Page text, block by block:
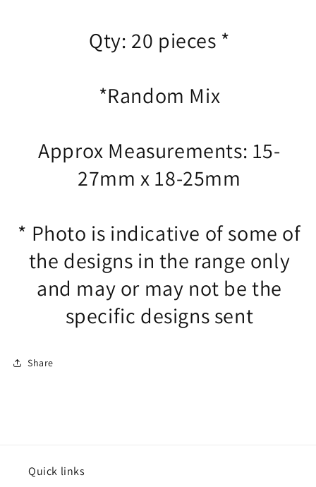
Qty: 20 pieces *
*Random Mix
Approx Measurements: 15-
27mm x 18-25mm
* Photo is indicative of some of
the designs in the range only
and may or may not be the
specific designs sent
Share
Quick links